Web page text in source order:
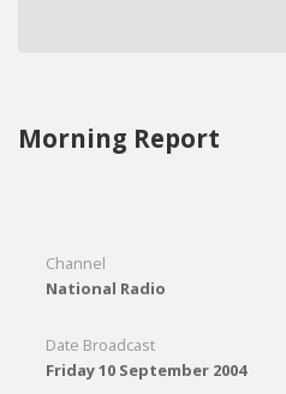
Morning Report
Channel
National Radio
Date Broadcast
Friday 10 September 2004